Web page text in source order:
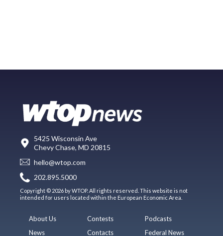
5425 Wisconsin Ave
Chevy Chase, MD 20815
hello@wtop.com
202.895.5000
Copyright © 2026 by WTOP. All rights reserved. This website is not
intended for users located within the European Economic Area.
About Us
News
Contests
Contacts
Podcasts
Federal News